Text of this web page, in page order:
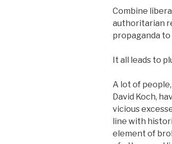
Combine
authoritarian
propaganda
It all leads to
A lot of
David Koch,
vicious
line with
element of